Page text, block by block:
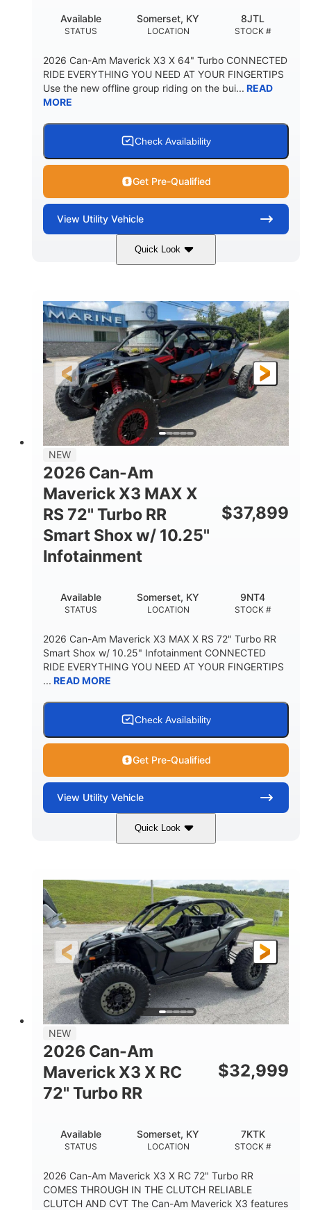
STATUS
Available
LOCATION
Somerset, KY
STOCK #
8JTL
2026 Can-Am Maverick X3 X 64" Turbo CONNECTED
RIDE EVERYTHING YOU NEED AT YOUR FINGERTIPS
Use the new offline group riding on the bui... READ
MORE
Check Availability
Get Pre-Qualified
View Utility Vehicle
Quick Look
Granite Grey 900cc
HORSEPOWER
135HP
GROUND CLEARANCE
14 in.
NEW
2026 Can-Am
Maverick X3 MAX X
RS 72" Turbo RR
Smart Shox w/ 10.25"
Infotainment
$37,899
STATUS
Available
LOCATION
Somerset, KY
STOCK #
9NT4
2026 Can-Am Maverick X3 MAX X RS 72" Turbo RR
Smart Shox w/ 10.25" Infotainment CONNECTED
RIDE EVERYTHING YOU NEED AT YOUR FINGERTIPS
... READ MORE
Check Availability
Get Pre-Qualified
View Utility Vehicle
Quick Look
Dusty Navy 900cc
HORSEPOWER
200HP
GROUND CLEARANCE
16 in.
NEW
2026 Can-Am
Maverick X3 X RC
72" Turbo RR
$32,999
STATUS
Available
LOCATION
Somerset, KY
STOCK #
7KTK
2026 Can-Am Maverick X3 X RC 72" Turbo RR
COMES THROUGH IN THE CLUTCH RELIABLE
CLUTCH AND CVT The Can-Am Maverick X3 features